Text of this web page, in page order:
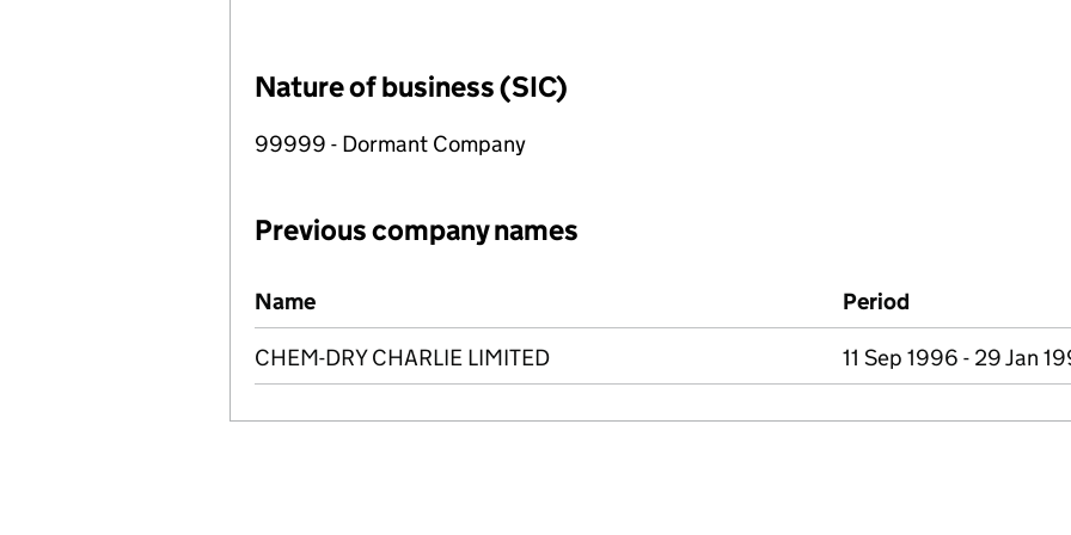
Nature of business (SIC)
99999 - Dormant Company
Previous company names
Previous company names
Name Period
CHEM-DRY CHARLIE LIMITED 11 Sep 1996 - 29 Jan